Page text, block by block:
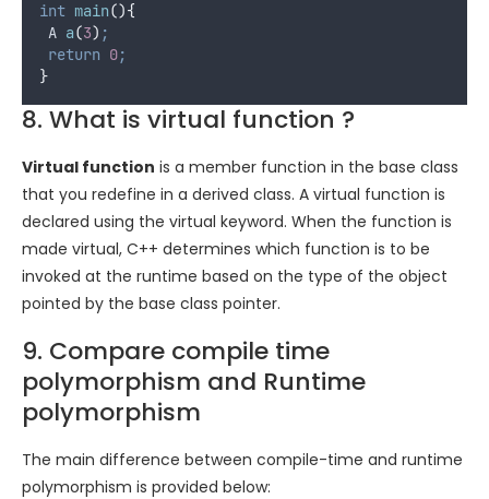
int main(){
A a(3) ;
return 0;
}
8. What is virtual function ?
Virtual function is a member function in the base class
that you redefine in a derived class. A virtual function is
declared using the virtual keyword. When the function is
made virtual, C++ determines which function is to be
invoked at the runtime based on the type of the object
pointed by the base class pointer.
9. Compare compile time
polymorphism and Runtime
polymorphism
The main difference between compile-time and runtime
polymorphism is provided below: